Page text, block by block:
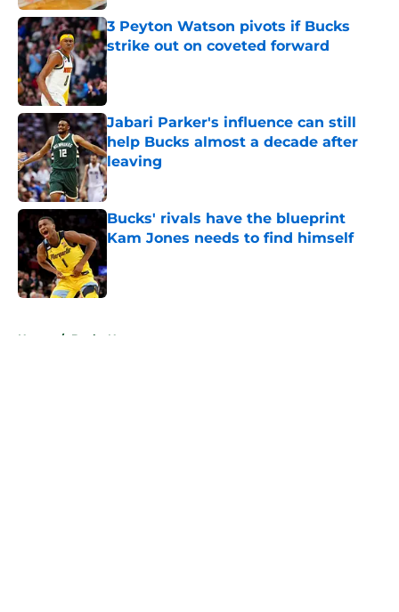
3 Peyton Watson pivots if Bucks
strike out on coveted forward
Published by on Invalid Date
Jabari Parker's influence can still
help Bucks almost a decade after
leaving
Published by on Invalid Date
Bucks' rivals have the blueprint
Kam Jones needs to find himself
Home / Bucks News